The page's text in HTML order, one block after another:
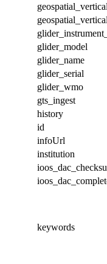
glider_model
glider_name
glider_serial
glider_wmo
gts_ingest
history
id
infoUrl
institution
keywords